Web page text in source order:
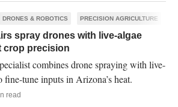
DRONES & ROBOTICS PRECISION AGRICULTURE
spray drones with live-algae
crop precision
combines drone spraying with live-
fine-tune inputs in Arizona’s heat.
read